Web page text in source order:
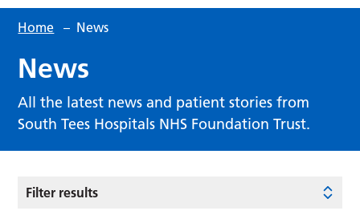
Home – News
News
All the latest news and patient stories from
South Tees Hospitals NHS Foundation Trust.
Filter results